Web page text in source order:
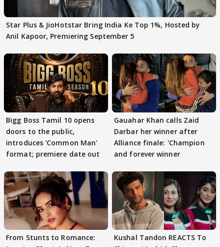
Star Plus & JioHotstar Bring India Ke Top 1%, Hosted by
Anil Kapoor, Premiering September 5
Bigg Boss Tamil 10 opens
doors to the public,
introduces 'Common Man'
format; premiere date out
Gauahar Khan calls Zaid
Darbar her winner after
Alliance finale: 'Champion
and forever winner
From Stunts to Romance:
Kushal Tandon REACTS To